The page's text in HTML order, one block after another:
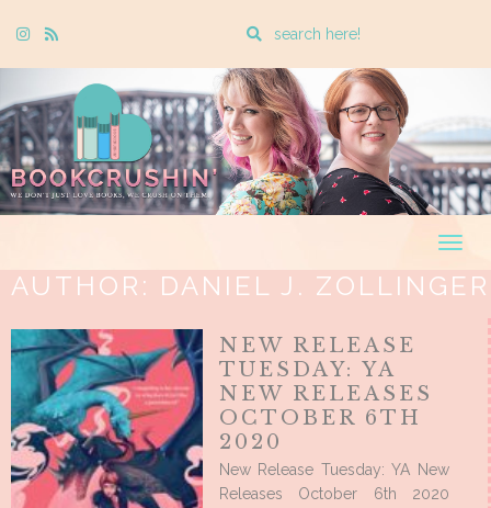
Instagram
Rss
Enter
search
query
AUTHOR: DANIEL J. ZOLLINGER
NEW RELEASE
TUESDAY: YA
NEW RELEASES
OCTOBER 6TH
2020
New Release Tuesday: YA New
Releases October 6th 2020